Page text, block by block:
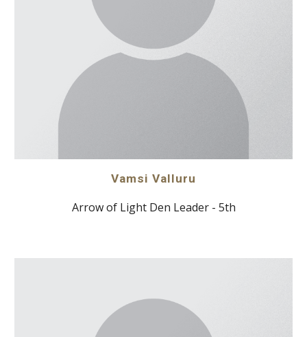
Vamsi Valluru
Arrow of Light Den Leader - 5th